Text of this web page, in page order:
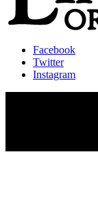
Facebook
Twitter
Instagram